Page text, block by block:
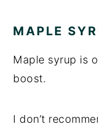
MAPLE
Maple syrup is
boost.
I don’t